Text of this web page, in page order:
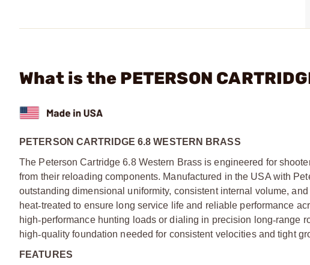
What is the PETERSON
PETERSON CARTRIDGE 6.8 WESTERN BRASS
The Peterson Cartridge 6.8 Western Brass is engineered for
from their reloading components. Manufactured in the USA with
outstanding dimensional uniformity, consistent internal volume,
heat‑treated to ensure long service life and reliable performance
high‑performance hunting loads or dialing in precision long‑range
high‑quality foundation needed for consistent velocities and tight
FEATURES